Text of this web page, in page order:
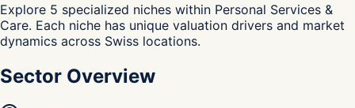
Explore 5 specialized niches within Personal Services &
Care. Each niche has unique valuation drivers and market
dynamics across Swiss locations.
Sector Overview